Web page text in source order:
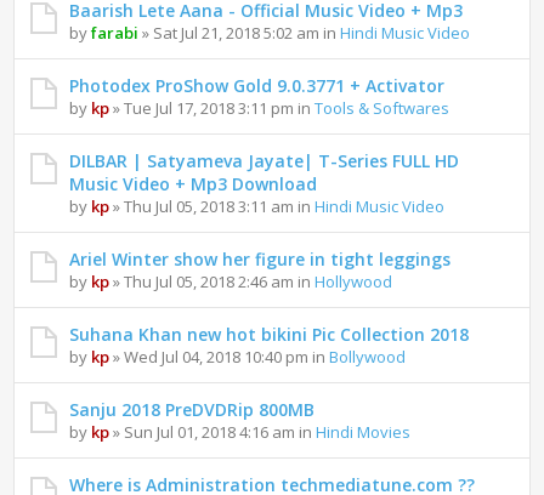
Baarish Lete Aana - Official Music Video + Mp3
byfarabi » Sat Jul 21, 2018 5:02 am inHindi Music Video
Photodex ProShow Gold 9.0.3771 + Activator
by kp» Tue Jul 17, 2018 3:11 pm inTools & Softwares
DILBAR | Satyameva Jayate| T-Series FULL HD
Music Video + Mp3 Download
by kp» Thu Jul 05, 2018 3:11 am inHindi Music Video
Ariel Winter show her figure in tight leggings
by kp» Thu Jul 05, 2018 2:46 am inHollywood
Suhana Khan new hot bikini Pic Collection 2018
by kp» Wed Jul 04, 2018 10:40 pm inBollywood
Sanju 2018 PreDVDRip 800MB
by kp» Sun Jul 01, 2018 4:16 am inHindi Movies
Where is Administration techmediatune.com ??